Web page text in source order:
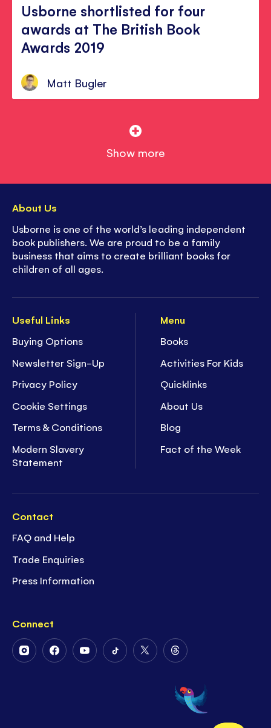
Usborne shortlisted for four
awards at The British Book
Awards 2019
Matt Bugler
Show more
Useful Links
Buying Options
Newsletter Sign-Up
Privacy Policy
Cookie Settings
Terms & Conditions
Modern Slavery
Statement
Menu
Books
Activities For Kids
Quicklinks
About Us
Blog
Fact of the Week
Contact
FAQ and Help
Trade Enquiries
Press Information
Connect
FollowFollowFollowFollowFollow
Twitter
Follow
on
Threads
About Us
Usborne is one of the world’s leading independent
book publishers. We are proud to be a family
business that aims to create brilliant books for
children of all ages.